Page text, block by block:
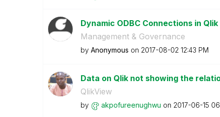
Dynamic ODBC Connections in
Management & Governance
by Anonymous on ‎2017-08-02 12:43 PM
Data on Qlik not showing the
QlikView
by akpofureenughwu on ‎2017-06-15